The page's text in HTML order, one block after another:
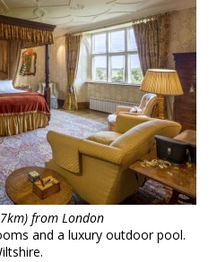
from London
and a luxury outdoor pool.